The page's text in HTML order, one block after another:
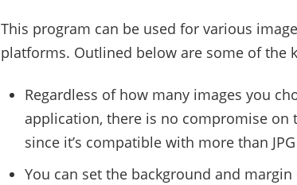
This program can be used for various
platforms. Outlined below are some of the
Regardless of how many images you
application, there is no compromise
since it’s compatible with more than
You can set the background and